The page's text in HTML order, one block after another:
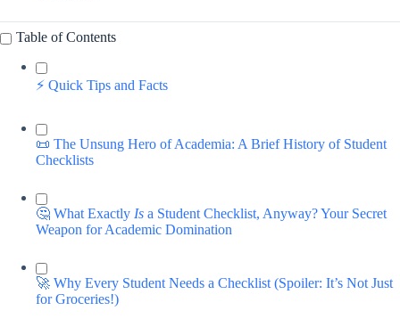
Table of Contents
⚡️ Quick Tips and Facts
📜 The Unsung Hero of Academia: A Brief History of Student
Checklists
🤔 What Exactly Is a Student Checklist, Anyway? Your Secret
Weapon for Academic Domination
🚀 Why Every Student Needs a Checklist (Spoiler: It’s Not Just
for Groceries!)